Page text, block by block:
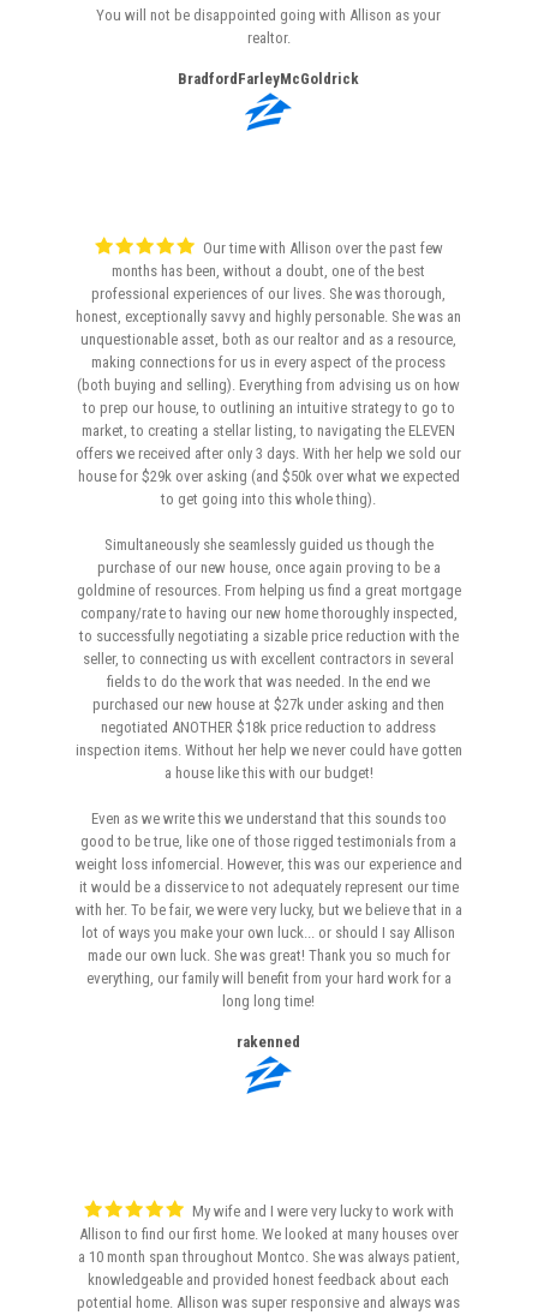
You will not be disappointed going with Allison as your
realtor.
BradfordFarleyMcGoldrick
Our time with Allison over the past few
months has been, without a doubt, one of the best
professional experiences of our lives. She was thorough,
honest, exceptionally savvy and highly personable. She was an
unquestionable asset, both as our realtor and as a resource,
making connections for us in every aspect of the process
(both buying and selling). Everything from advising us on how
to prep our house, to outlining an intuitive strategy to go to
market, to creating a stellar listing, to navigating the ELEVEN
offers we received after only 3 days. With her help we sold our
house for $29k over asking (and $50k over what we expected
to get going into this whole thing).
Simultaneously she seamlessly guided us though the
purchase of our new house, once again proving to be a
goldmine of resources. From helping us find a great mortgage
company/rate to having our new home thoroughly inspected,
to successfully negotiating a sizable price reduction with the
seller, to connecting us with excellent contractors in several
fields to do the work that was needed. In the end we
purchased our new house at $27k under asking and then
negotiated ANOTHER $18k price reduction to address
inspection items. Without her help we never could have gotten
a house like this with our budget!
Even as we write this we understand that this sounds too
good to be true, like one of those rigged testimonials from a
weight loss infomercial. However, this was our experience and
it would be a disservice to not adequately represent our time
with her. To be fair, we were very lucky, but we believe that in a
lot of ways you make your own luck... or should I say Allison
made our own luck. She was great! Thank you so much for
everything, our family will benefit from your hard work for a
long long time!
rakenned
My wife and I were very lucky to work with
Allison to find our first home. We looked at many houses over
a 10 month span throughout Montco. She was always patient,
knowledgeable and provided honest feedback about each
potential home. Allison was super responsive and always was